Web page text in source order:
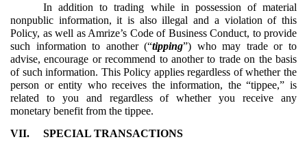
In addition to trading while in possession of material
nonpublic information, it is also illegal and a violation of this
Policy, as well as Amrize’s Code of Business Conduct, to provide
such information to another (“tipping”) who may trade or to
advise, encourage or recommend to another to trade on the basis
of such information. This Policy applies regardless of whether the
person or entity who receives the information, the “tippee,” is
related to you and regardless of whether you receive any
monetary benefit from the tippee.
VII.
SPECIAL TRANSACTIONS